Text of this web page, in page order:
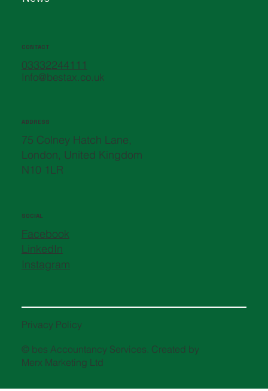
CONTACT
03332244111
Info@bestax.co.uk
ADDRESS
75 Colney Hatch Lane,
London, United Kingdom
N10 1LR
SOCIAL
Facebook
LinkedIn
Instagram
© bes Accountancy Services. Created by
Merx Marketing Ltd
Privacy Policy